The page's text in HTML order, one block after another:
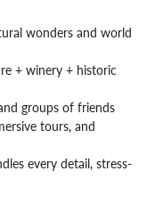
wonders and world
+ winery + historic
groups of friends
tours, and
every detail, stress-